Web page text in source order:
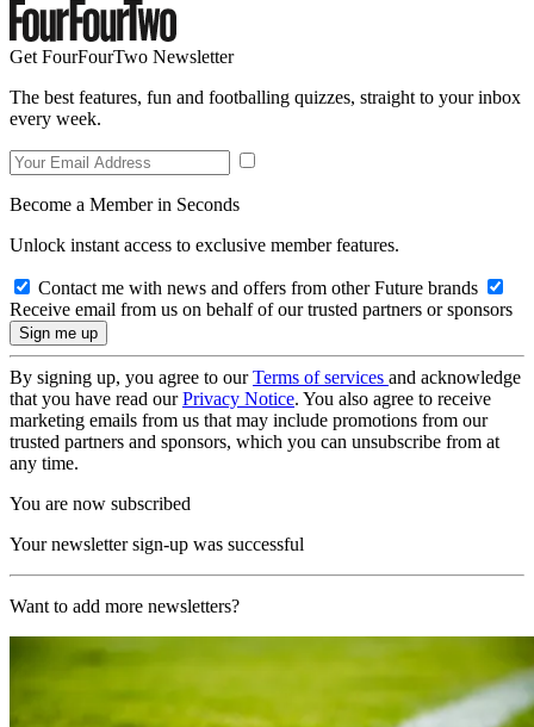
Get FourFourTwo Newsletter
The best features, fun and footballing quizzes, straight to your inbox
every week.
Become a Member in Seconds
Unlock instant access to exclusive member features.
Contact me with news and offers from other Future brands
Receive email from us on behalf of our trusted partners or sponsors
By signing up, you agree to ourTerms of services and acknowledge
that you have read ourPrivacy Notice. You also agree to receive
marketing emails from us that may include promotions from our
trusted partners and sponsors, which you can unsubscribe from at
any time.
You are now subscribed
Your newsletter sign-up was successful
Want to add more newsletters?